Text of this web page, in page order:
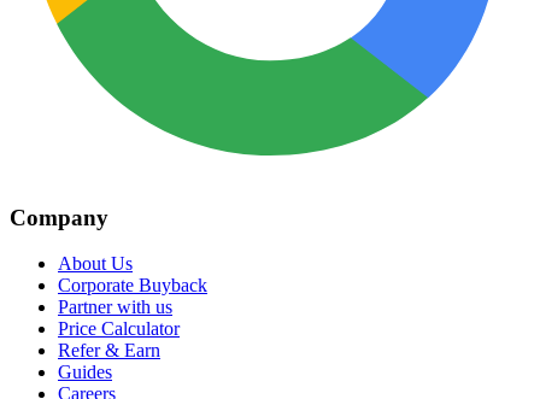
Company
About Us
Corporate Buyback
Partner with us
Price Calculator
Refer & Earn
Guides
Careers